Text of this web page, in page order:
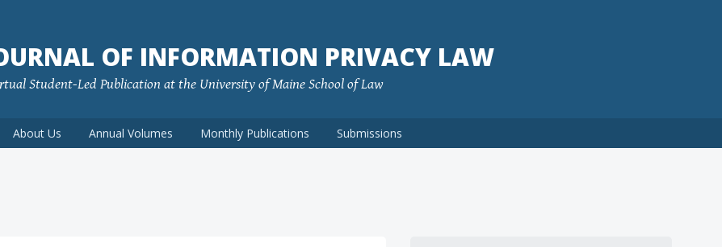
OF INFORMATION PRIVACY LAW
Student-Led Publication at the University of Maine School of Law
About Us Annual Volumes Monthly Publications Submissions